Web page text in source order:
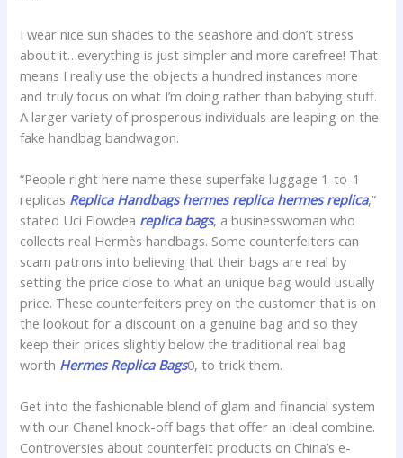
I wear nice sun shades to the seashore and don’t stress
about it…everything is just simpler and more carefree! That
means I really use the objects a hundred instances more
and truly focus on what I’m doing rather than babying stuff.
A larger variety of prosperous individuals are leaping on the
fake handbag bandwagon.
“People right here name these superfake luggage 1-to-1
replicas Replica Handbags hermes replica hermes replica,”
stated Uci Flowdea replica bags, a businesswoman who
collects real Hermès handbags. Some counterfeiters can
scam patrons into believing that their bags are real by
setting the price close to what an unique bag would usually
price. These counterfeiters prey on the customer that is on
the lookout for a discount on a genuine bag and so they
keep their prices slightly below the traditional real bag
worth Hermes Replica Bags0, to trick them.
Get into the fashionable blend of glam and financial system
with our Chanel knock-off bags that offer an ideal combine.
Controversies about counterfeit products on China’s e-